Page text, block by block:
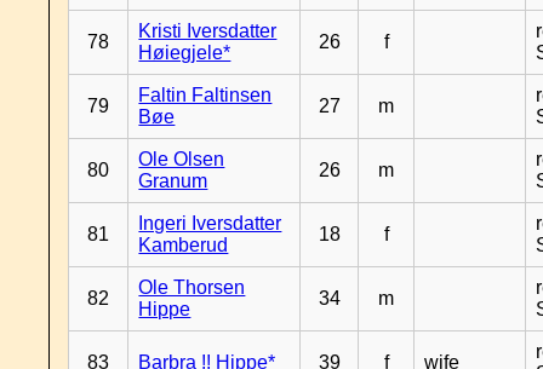
78
Kristi Iversdatter
Høiegjele*
26 f
79
Faltin Faltinsen
Bøe
27 m
80
Ole Olsen
Granum
26 m
81
Ingeri Iversdatter
Kamberud
18 f
82
Ole Thorsen
Hippe
34 m
83 Barbra !! Hippe* 39 f wife